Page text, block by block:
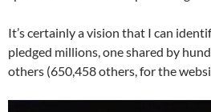
It’s certainly a vision that I can
pledged millions, one shared by
others (650,458 others, for the